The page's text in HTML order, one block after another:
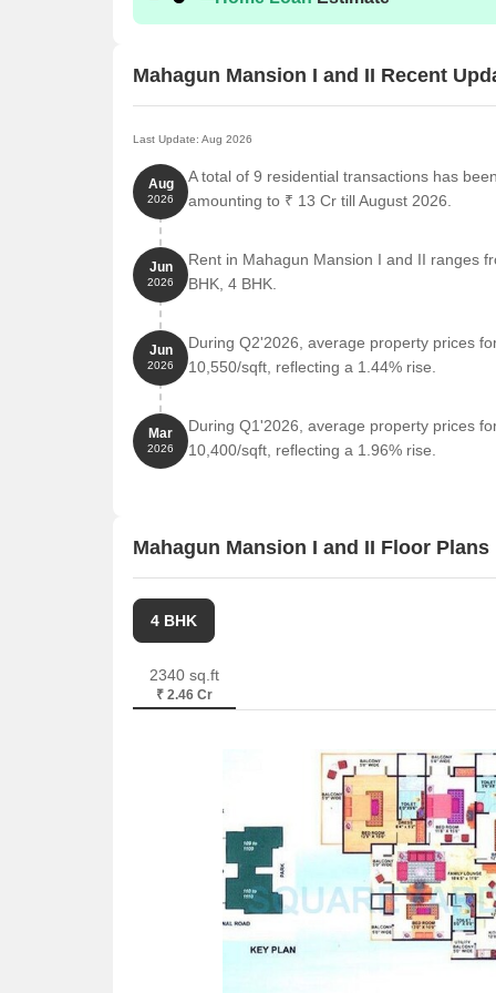
Nearby Landmarks
The residential property is strategically located
access to essential amenities and services.
Vivekanand Global School, a renowned
for families with children.
Eternity Hospital, a trusted medical facility, is
emergency.
Canara Bank, a reliable financial institution,
Castle Bay, a luxurious hotel, is 0.27 km away,
Gaur Gravity Mall, a popular shopping center,
away.
Vatika Business Centre, a thriving business hub,
professional growth.
Listing Information
For rent you can check 9 properties having
Listing Type
Rental
Mahagun Mansion I and II Recent
Last Update: Aug 2026
Aug
2026
A total of 9 residential transactions has
amounting to ₹ 13 Cr till August 2026.
Jun
2026
Rent in Mahagun Mansion I and II ranges
BHK, 4 BHK.
Jun
2026
During Q2'2026, average property prices
10,550/sqft, reflecting a 1.44% rise.
Mar
2026
During Q1'2026, average property prices
10,400/sqft, reflecting a 1.96% rise.
Mahagun Mansion I and II Floor Plans
4 BHK
2340 sq.ft
₹ 2.46 Cr